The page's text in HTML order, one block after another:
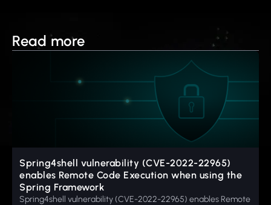
Read more
Spring4shell vulnerability (CVE-2022-22965)
enables Remote Code Execution when using the
Spring Framework
Spring4shell vulnerability (CVE-2022-22965) enables Remote